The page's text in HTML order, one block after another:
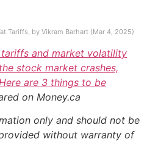
Tariffs, by Vikram Barhart (Mar 4, 2025)
and market volatility
stock market crashes,
are 3 things to be
on Money.ca
only and should not be
without warranty of